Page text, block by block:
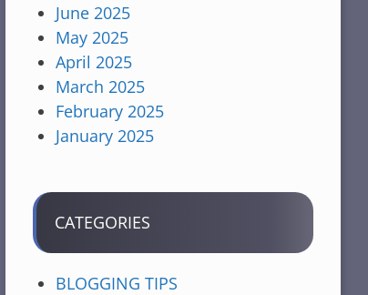
June 2025
May 2025
April 2025
March 2025
February 2025
January 2025
CATEGORIES
BLOGGING TIPS